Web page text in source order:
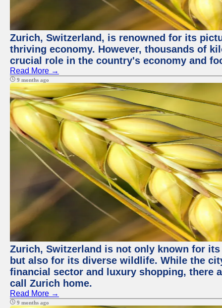
Zurich, Switzerland, is renowned for its
thriving economy. However, thousands of
crucial role in the country's economy and
Read More →
9 months ago
Zurich, Switzerland is not only known for
but also for its diverse wildlife. While the
financial sector and luxury shopping, there
call Zurich home.
Read More →
9 months ago